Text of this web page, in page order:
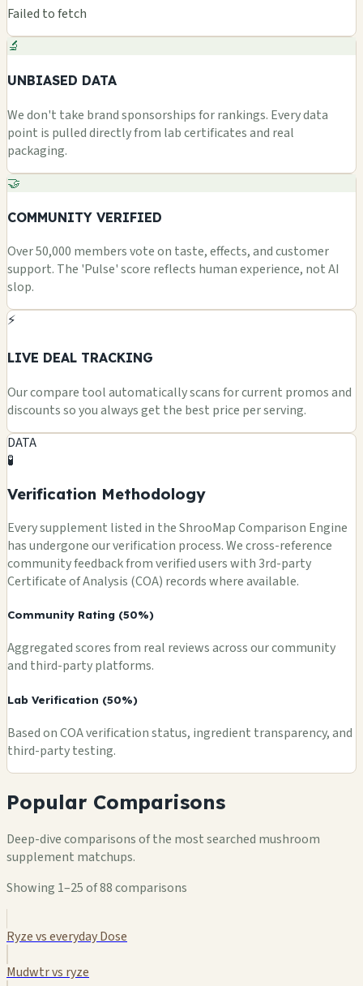
Failed to fetch
🔬
UNBIASED DATA
We don't take brand sponsorships for rankings. Every data
point is pulled directly from lab certificates and real
packaging.
🤝
COMMUNITY VERIFIED
Over 50,000 members vote on taste, effects, and customer
support. The 'Pulse' score reflects human experience, not AI
slop.
⚡
LIVE DEAL TRACKING
Our compare tool automatically scans for current promos and
discounts so you always get the best price per serving.
DATA
🧪
Verification Methodology
Every supplement listed in the ShrooMap Comparison Engine
has undergone our verification process. We cross-reference
community feedback from verified users with 3rd-party
Certificate of Analysis (COA) records where available.
Community Rating (50%)
Aggregated scores from real reviews across our community
and third-party platforms.
Lab Verification (50%)
Based on COA verification status, ingredient transparency, and
third-party testing.
Popular Comparisons
Deep-dive comparisons of the most searched mushroom
supplement matchups.
Showing 1–25 of 88 comparisons
Ryze vs everyday Dose
Mudwtr vs ryze